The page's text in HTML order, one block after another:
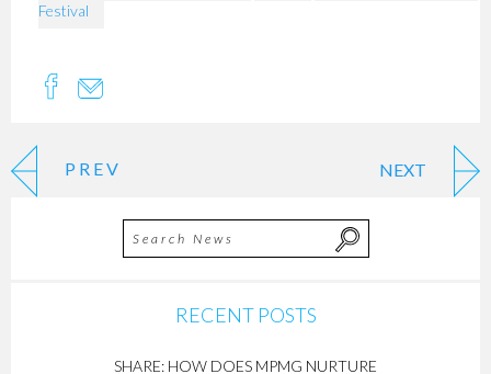
Festival
PREV NEXT
RECENT POSTS
SHARE: HOW DOES MPMG NURTURE